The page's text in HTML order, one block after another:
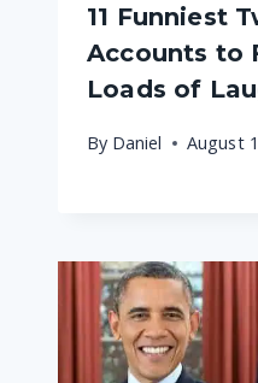
11 Funniest
Accounts to
Loads of
By Daniel August